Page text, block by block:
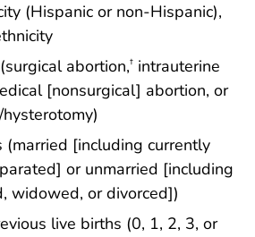
(Hispanic or non-Hispanic),
abortion,† intrauterine
[nonsurgical] abortion, or
(married [including currently
or unmarried [including
widowed, or divorced])
live births (0, 1, 2, 3, or